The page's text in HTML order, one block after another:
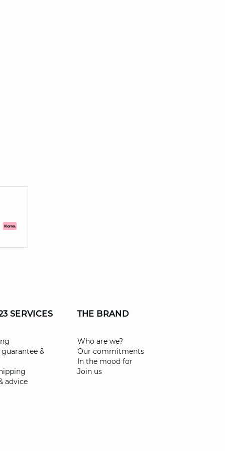
SERVICES
&
advice
THE BRAND
Who are we?
Our commitments
In the mood for
Join us